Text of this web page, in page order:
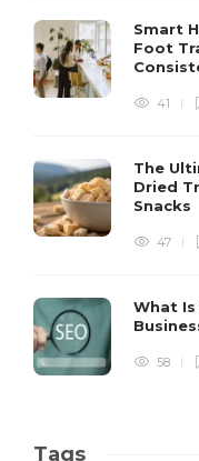
Smart
Foot
41
The
Dried
Snacks
47
What Is
58
Tags